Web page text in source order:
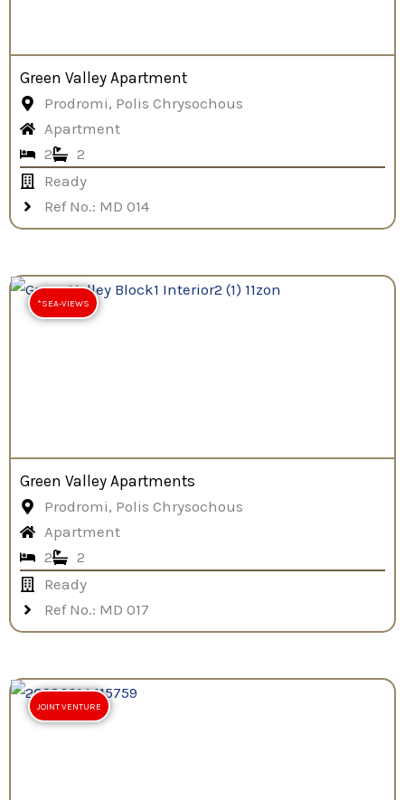
Green Valley Apartment
Prodromi, Polis Chrysochous
Apartment
2
2
Ready
Ref No.: MD 014
*SEA-VIEWS
Green Valley Apartments
Prodromi, Polis Chrysochous
Apartment
2
2
Ready
Ref No.: MD 017
JOINT VENTURE